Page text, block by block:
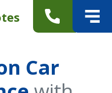
Car